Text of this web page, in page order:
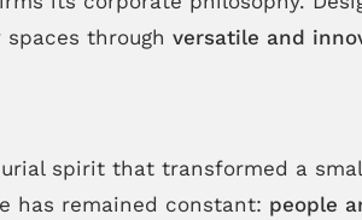
through versatile and
spirit that transformed a
has remained constant: people